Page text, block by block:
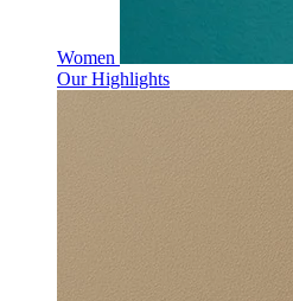
Women
Our Highlights